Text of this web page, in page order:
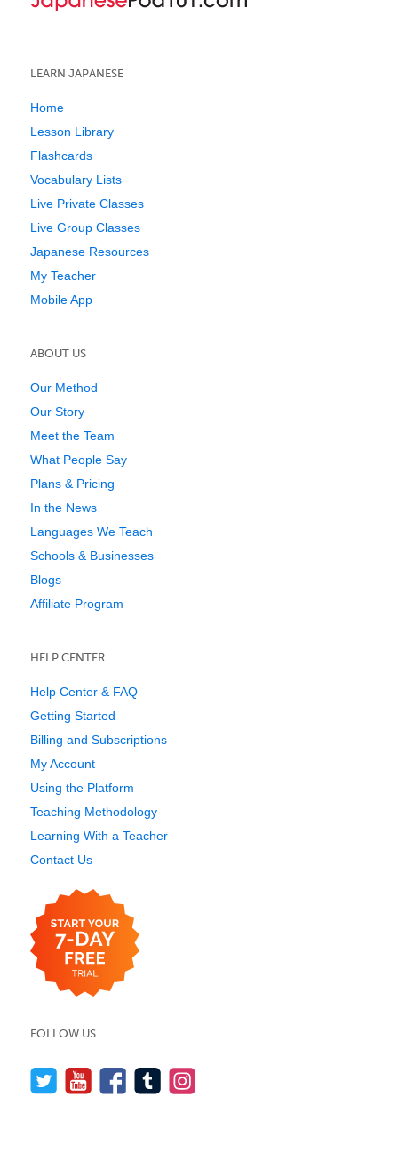
LEARN JAPANESE
Home
Lesson Library
Flashcards
Vocabulary Lists
Live Private Classes
Live Group Classes
Japanese Resources
My Teacher
Mobile App
ABOUT US
Our Method
Our Story
Meet the Team
What People Say
Plans & Pricing
In the News
Languages We Teach
Schools & Businesses
Blogs
Affiliate Program
HELP CENTER
Help Center & FAQ
Getting Started
Billing and Subscriptions
My Account
Using the Platform
Teaching Methodology
Learning With a Teacher
Contact Us
FOLLOW US